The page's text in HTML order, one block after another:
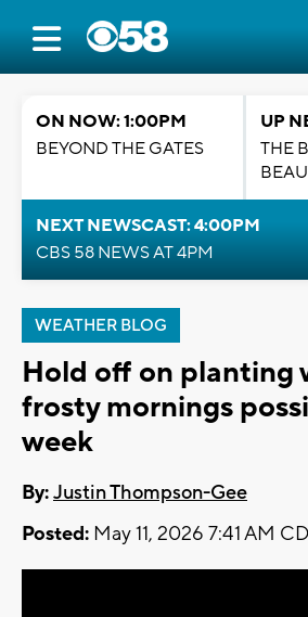
ON NOW: 1:00PM
BEYOND THE GATES
UP
THE
NEXT NEWSCAST: 4:00PM
CBS 58 NEWS AT 4PM
WEATHER BLOG
Hold off on planting
frosty mornings
week
By:Justin Thompson-Gee
Posted: May 11, 2026 7:41 AM